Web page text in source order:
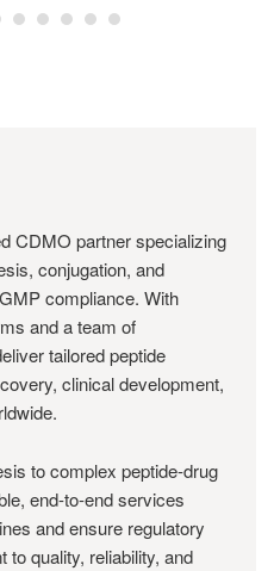
CDMO partner specializing
conjugation, and
compliance. With
and a team of
tailored peptide
clinical development,
to complex peptide-drug
end-to-end services
and ensure regulatory
quality, reliability, and